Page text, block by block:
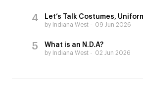
Let’s Talk Costumes,
by Indiana West 09 Jun 2026
What is an N.D.A?
by Indiana West 02 Jun 2026